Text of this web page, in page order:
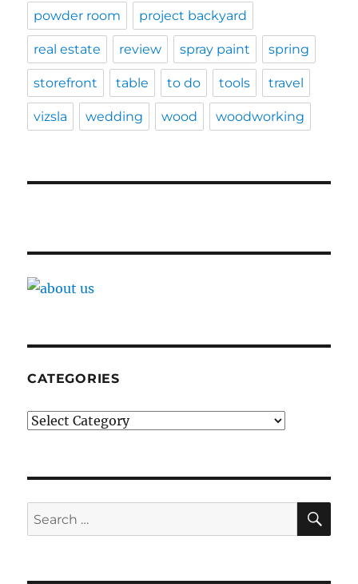
powder room project backyard
real estate review spray paint spring
storefront table to do tools travel
vizsla wedding wood woodworking
CATEGORIES
Categories
Search
for: